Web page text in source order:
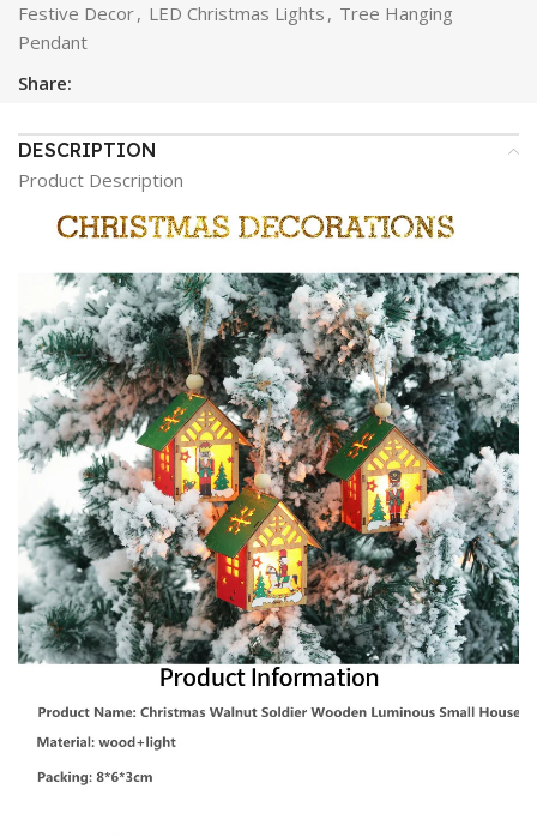
Festive Decor, LED Christmas Lights , Tree Hanging
Pendant
Share:
DESCRIPTION
Product Description